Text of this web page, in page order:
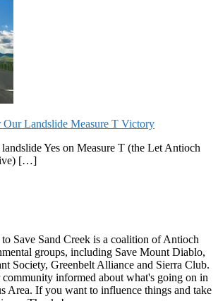
Our Landslide Measure T Victory
Yes on Measure T (the Let Antioch
[…]
Save Sand Creek is a coalition of Antioch
groups, including Save Mount Diablo,
Society, Greenbelt Alliance and Sierra Club.
informed about what's going on in
Area. If you want to influence things and take